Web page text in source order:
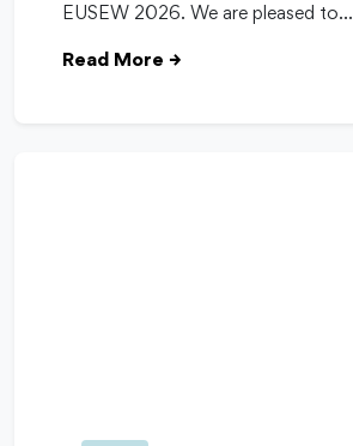
EUSEW 2026. We are pleased to…
Read More →